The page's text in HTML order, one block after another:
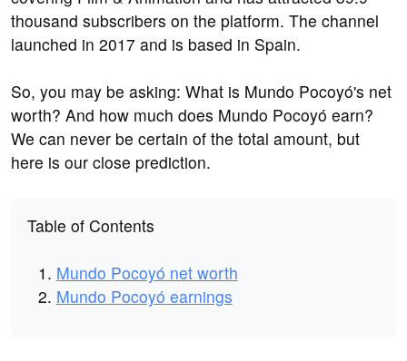
thousand subscribers on the platform. The channel
launched in 2017 and is based in Spain.
So, you may be asking: What is Mundo Pocoyó's net
worth? And how much does Mundo Pocoyó earn?
We can never be certain of the total amount, but
here is our close prediction.
Table of Contents
Mundo Pocoyó net worth
Mundo Pocoyó earnings